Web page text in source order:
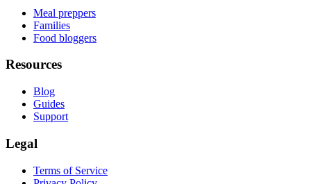
Meal preppers
Families
Food bloggers
Resources
Blog
Guides
Support
Legal
Terms of Service